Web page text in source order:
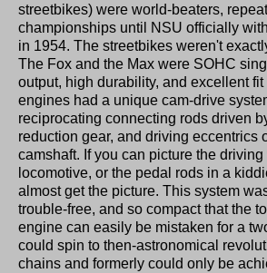
streetbikes) were world-beaters,
championships until NSU officially
in 1954. The streetbikes weren't
The Fox and the Max were SOHC
output, high durability, and excellent
engines had a unique cam-drive
reciprocating connecting rods driven
reduction gear, and driving eccentrics
camshaft. If you can picture the
locomotive, or the pedal rods in a
almost get the picture. This system
trouble-free, and so compact that the
engine can easily be mistaken for a
could spin to then-astronomical
chains and formerly could only be